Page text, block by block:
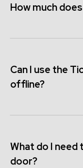
How much
Can I use the
offline?
What do I
door?